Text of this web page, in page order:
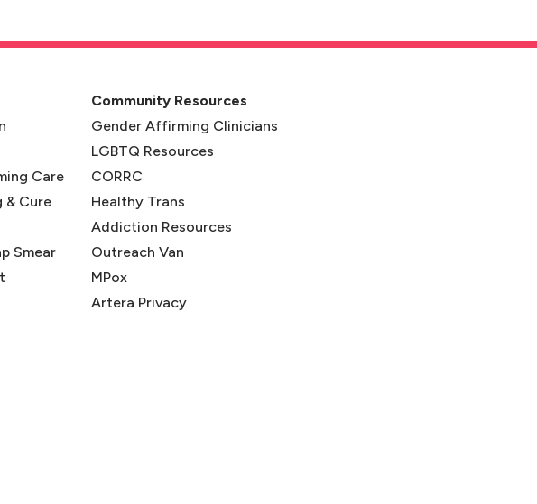
Care
& Cure
Smear
Community Resources
Gender Affirming Clinicians
LGBTQ Resources
CORRC
Healthy Trans
Addiction Resources
Outreach Van
MPox
Artera Privacy